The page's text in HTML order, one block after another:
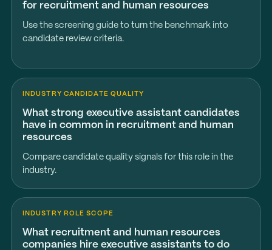
for recruitment and human resources
Use the screening guide to turn the benchmark into
candidate review criteria.
INDUSTRY CANDIDATE QUALITY
What strong executive assistant candidates
have in common in recruitment and human
resources
Compare candidate quality signals for this role in the
industry.
INDUSTRY ROLE SCOPE
What recruitment and human resources
companies hire executive assistants to do